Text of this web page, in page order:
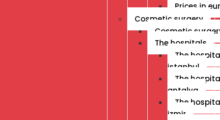
Prices in
Cosmetic surgery
Cosmetic
The hospitals
The
istanbul
The
antalya
The
izmir